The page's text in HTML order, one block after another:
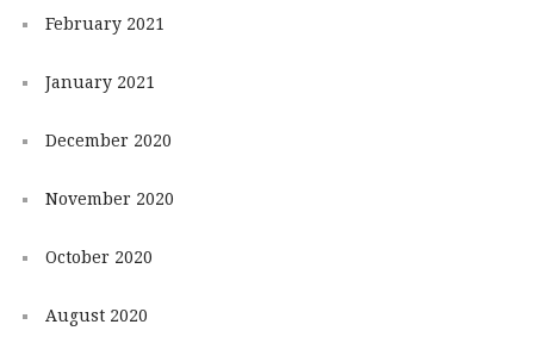
February 2021
January 2021
December 2020
November 2020
October 2020
August 2020